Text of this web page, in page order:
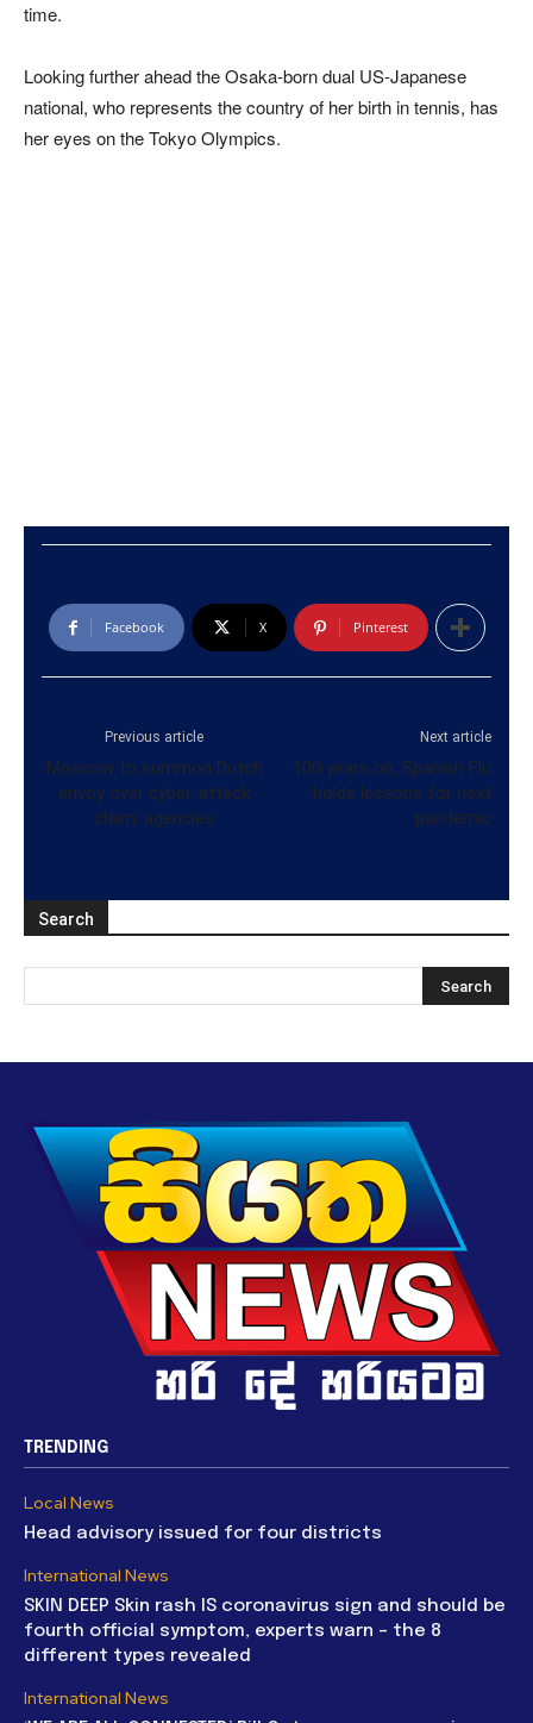
time.
Looking further ahead the Osaka-born dual US-Japanese
national, who represents the country of her birth in tennis, has
her eyes on the Tokyo Olympics.
Facebook X Pinterest
Previous article
Moscow to summon Dutch
envoy over cyber-attack
claim: agencies
Next article
100 years on, Spanish Flu
holds lessons for next
pandemic
Search
TRENDING
Local News
Head advisory issued for four districts
International News
SKIN DEEP Skin rash IS coronavirus sign and should be
fourth official symptom, experts warn – the 8
different types revealed
International News